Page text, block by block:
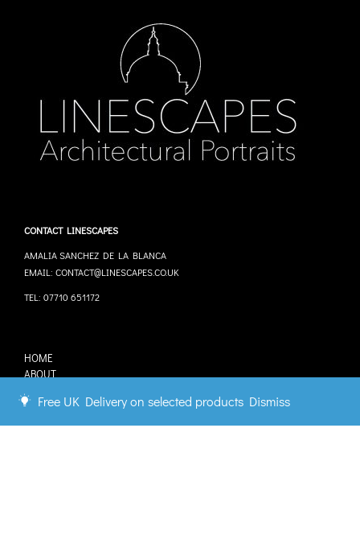
CONTACT LINESCAPES
AMALIA SANCHEZ DE LA BLANCA
EMAIL: CONTACT@LINESCAPES.CO.UK
TEL: 07710 651172
HOME
ABOUT
COMMISSIONS
Free UK Delivery on selected products Dismiss